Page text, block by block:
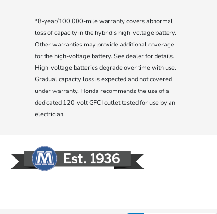
*8-year/100,000-mile warranty covers abnormal
loss of capacity in the hybrid's high-voltage battery.
Other warranties may provide additional coverage
for the high-voltage battery. See dealer for details.
High-voltage batteries degrade over time with use.
Gradual capacity loss is expected and not covered
under warranty. Honda recommends the use of a
dedicated 120-volt GFCI outlet tested for use by an
electrician.